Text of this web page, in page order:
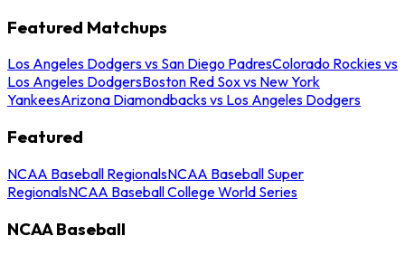
Featured Matchups
Los Angeles Dodgers vs San Diego PadresColorado Rockies vs
Los Angeles DodgersBoston Red Sox vs New York
YankeesArizona Diamondbacks vs Los Angeles Dodgers
Featured
NCAA Baseball RegionalsNCAA Baseball Super
RegionalsNCAA Baseball College World Series
NCAA Baseball